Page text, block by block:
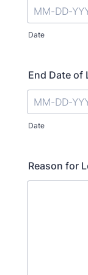
Date
End Date of
Date
Reason for